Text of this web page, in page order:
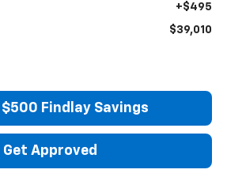
+$495
$39,010
Findlay Savings
Get Approved